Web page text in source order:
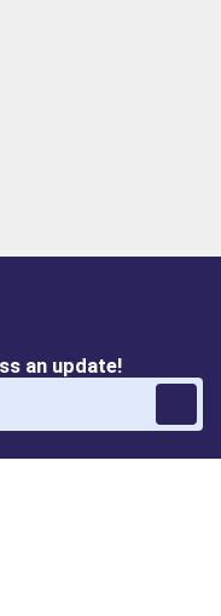
an update!